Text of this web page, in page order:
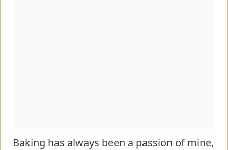
Baking has always been a passion of mine,